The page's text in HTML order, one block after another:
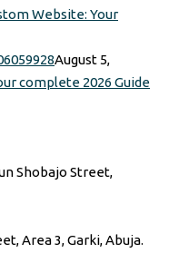
Website: Your
August 5,
complete 2026 Guide
Shobajo Street,
Area 3, Garki, Abuja.